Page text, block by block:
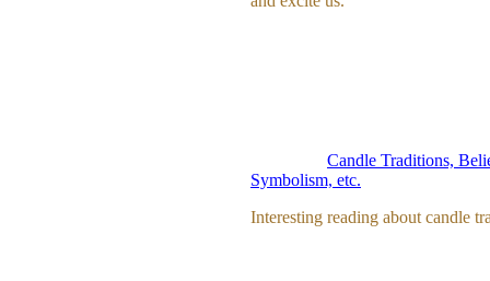
Candle Traditions,
Symbolism, etc.
Interesting reading about candle